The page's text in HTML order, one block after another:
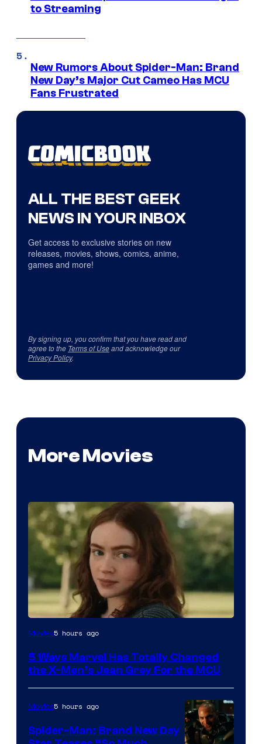
to Streaming
New Rumors About Spider-Man: Brand
New Day’s Major Cut Cameo Has MCU
Fans Frustrated
ALL THE BEST GEEK
NEWS IN YOUR INBOX
Get access to exclusive stories on new
releases, movies, shows, comics, anime,
games and more!
By signing up, you confirm that you have read and
agree to the Terms of Useand acknowledge our
Privacy Policy.
More Movies
Movies5 hours ago
5 Ways Marvel Has Totally Changed
the X-Men’s Jean Grey For the MCU
Movies5 hours ago
Spider-Man: Brand New Day